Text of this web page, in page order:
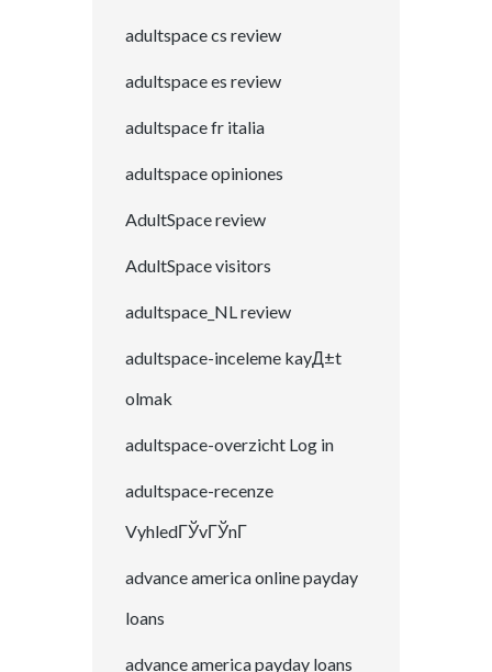
adultspace cs review
adultspace es review
adultspace fr italia
adultspace opiniones
AdultSpace review
AdultSpace visitors
adultspace_NL review
adultspace-inceleme kayД±t
olmak
adultspace-overzicht Log in
adultspace-recenze
VyhledГЎvГЎnГ­
advance america online payday
loans
advance america payday loans